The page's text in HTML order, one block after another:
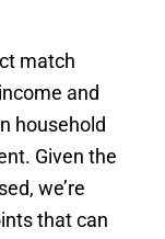
match
and
household
Given the
we’re
that can